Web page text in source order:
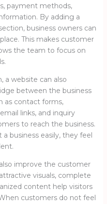
payment methods,
By adding a
business owners can
This makes customer
the team to focus on
a website can also
between the business
as contact forms,
links, and inquiry
to reach the business.
business easily, they feel
improve the customer
visuals, complete
content help visitors
customers do not feel